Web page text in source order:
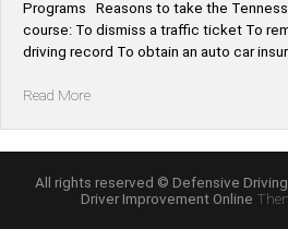
Programs Reasons to take the
course: To dismiss a traffic ticket To
driving record To obtain an auto car
Read More“*Tennessee
Online”
All rights reserved © Defensive
Driver Improvement Online